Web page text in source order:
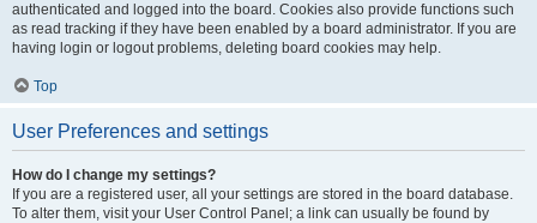
authenticated and logged into the board. Cookies also provide functions such
as read tracking if they have been enabled by a board administrator. If you are
having login or logout problems, deleting board cookies may help.
Top
User Preferences and settings
How do I change my settings?
If you are a registered user, all your settings are stored in the board database.
To alter them, visit your User Control Panel; a link can usually be found by